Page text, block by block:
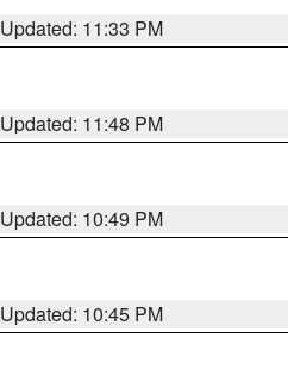
Updated: 11:33 PM
Updated: 11:48 PM
Updated: 10:49 PM
Updated: 10:45 PM